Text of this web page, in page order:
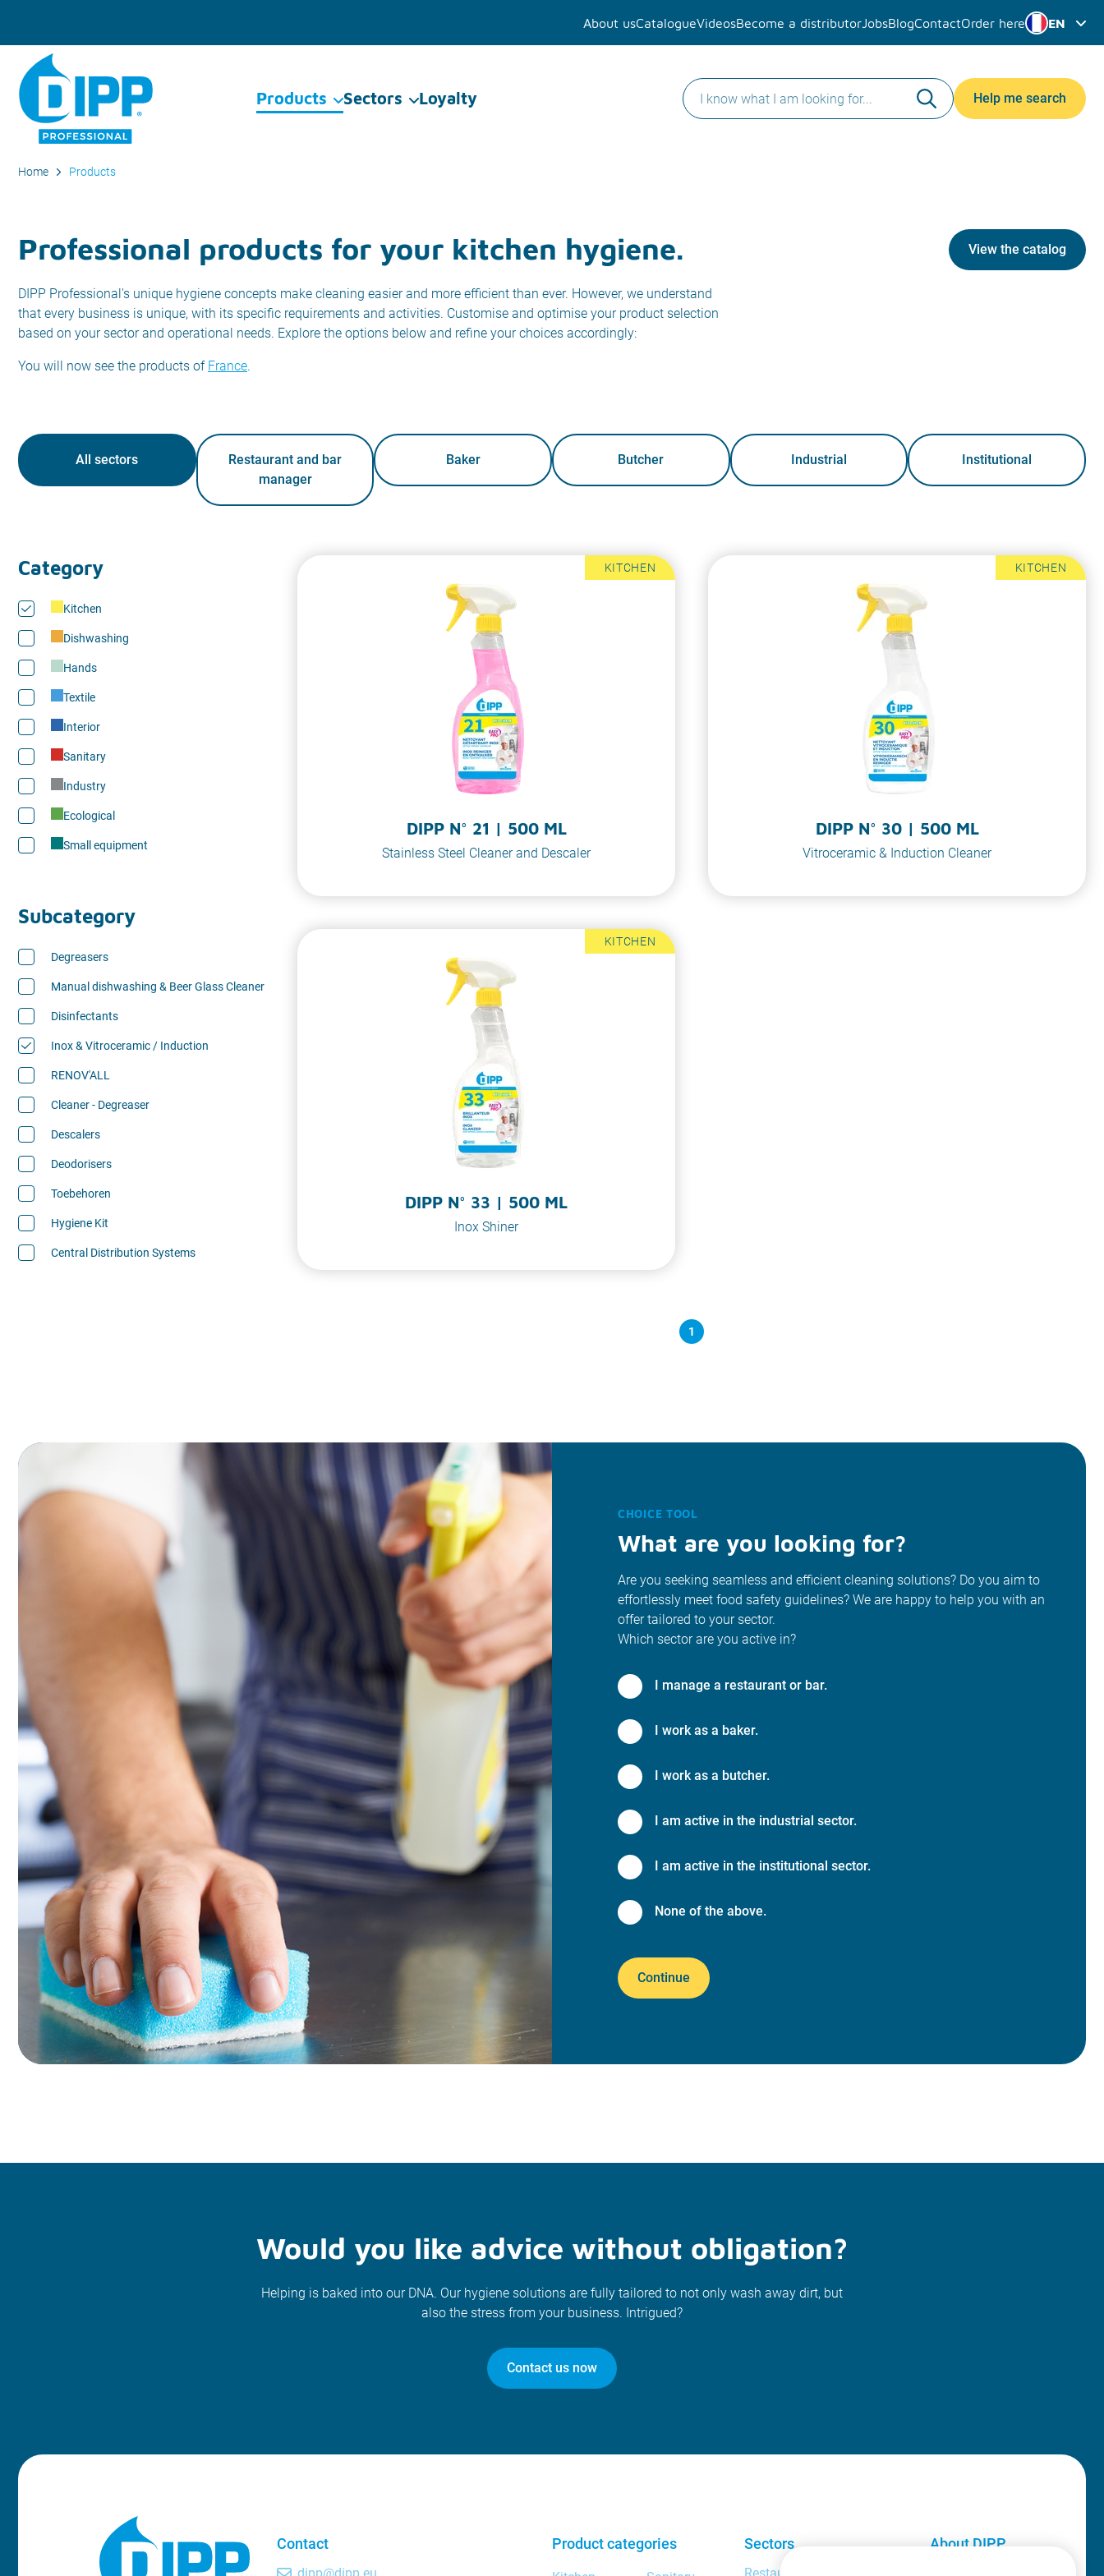
About usCatalogueVideosBecome a distributor JobsBlogContactOrder here EN
Products Sectors Loyalty Help me search
Home Products
Professional products for your kitchen hygiene.
DIPP Professional's unique hygiene concepts make cleaning easier and more efficient than ever. However, we understand
that every business is unique, with its specific requirements and activities. Customise and optimise your product selection
based on your sector and operational needs. Explore the options below and refine your choices accordingly:
You will now see the products of France.
View the catalog
All sectors
Restaurant and bar
manager
Baker Butcher Industrial Institutional
Category
Kitchen
Dishwashing
Hands
Textile
Interior
Sanitary
Industry
Ecological
Small equipment
Subcategory
Degreasers
Manual dishwashing & Beer Glass Cleaner
Disinfectants
Inox & Vitroceramic / Induction
RENOV'ALL
Cleaner - Degreaser
Descalers
Deodorisers
Toebehoren
Hygiene Kit
Central Distribution Systems
KITCHEN
DIPP N° 21 | 500 ML
Stainless Steel Cleaner and Descaler
KITCHEN
DIPP N° 30 | 500 ML
Vitroceramic & Induction Cleaner
KITCHEN
DIPP N° 33 | 500 ML
Inox Shiner
1
CHOICE TOOL
What are you looking for?
Are you seeking seamless and efficient cleaning solutions? Do you aim to
effortlessly meet food safety guidelines? We are happy to help you with an
offer tailored to your sector.
Which sector are you active in?
I manage a restaurant or bar.
I work as a baker.
I work as a butcher.
I am active in the industrial sector.
I am active in the institutional sector.
None of the above.
Continue
Would you like advice without obligation?
Helping is baked into our DNA. Our hygiene solutions are fully tailored to not only wash away dirt, but
also the stress from your business. Intrigued?
Contact us now
Contact Product categories Sectors About DIPP